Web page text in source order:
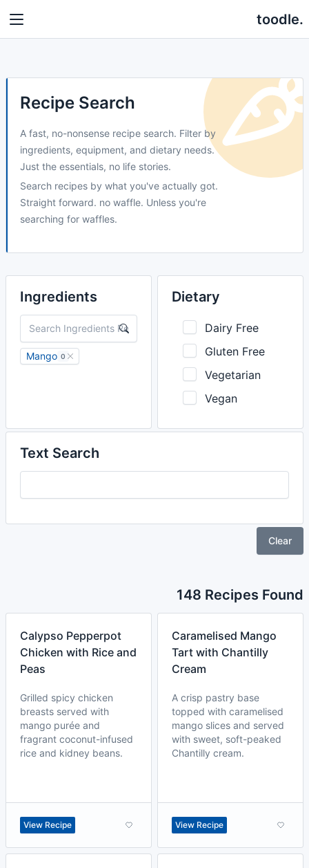
toodle.
Recipe Search
A fast, no-nonsense recipe search. Filter by
ingredients, equipment, and dietary needs.
Just the essentials, no life stories.
Search recipes by what you've actually got.
Straight forward. no waffle. Unless you're
searching for waffles.
Ingredients
Mango 0
Dietary
Dairy Free
Gluten Free
Vegetarian
Vegan
Text Search
Clear
148 Recipes Found
Calypso Pepperpot
Chicken with Rice and
Peas
Grilled spicy chicken
breasts served with
mango purée and
fragrant coconut-infused
rice and kidney beans.
View Recipe
Caramelised Mango
Tart with Chantilly
Cream
A crisp pastry base
topped with caramelised
mango slices and served
with sweet, soft-peaked
Chantilly cream.
View Recipe